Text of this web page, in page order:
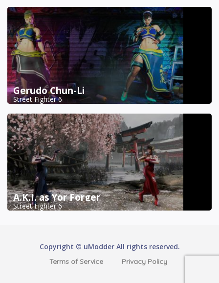
Gerudo Chun-Li
Street Fighter 6
A.K.I. as Yor Forger
Street Fighter 6
Copyright © uModder All rights reserved.
Terms of Service Privacy Policy